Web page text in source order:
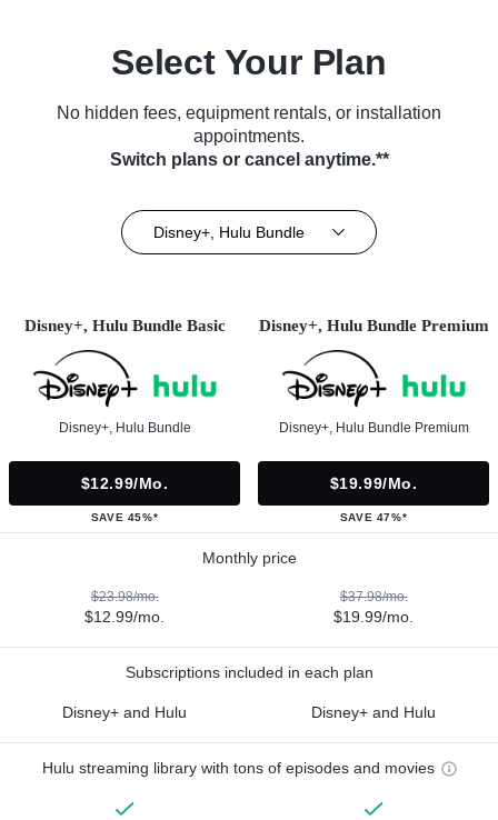
Select Your Plan
No hidden fees, equipment rentals, or installation
appointments.
Switch plans or cancel anytime.**
Disney+, Hulu Bundle
Disney+, Hulu Bundle Basic
Disney+, Hulu Bundle
$12.99/mo.
SAVE 45%*
Disney+, Hulu Bundle Premium
Disney+, Hulu Bundle Premium
$19.99/mo.
SAVE 47%*
Monthly price
$23.98/mo.
$12.99/mo.
$37.98/mo.
$19.99/mo.
Subscriptions included in each plan
Disney+ and Hulu Disney+ and Hulu
Hulu streaming library with tons of episodes and movies